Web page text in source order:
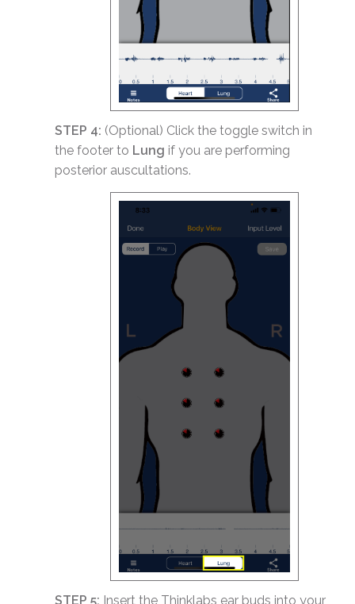
STEP 4: (Optional) Click the toggle switch in
the footer to Lung if you are performing
posterior auscultations.
STEP 5: Insert the Thinklabs ear buds into your